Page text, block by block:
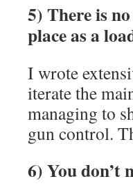
5) There is
place as a
I wrote
iterate the
managing to
gun control.
6) You don’t